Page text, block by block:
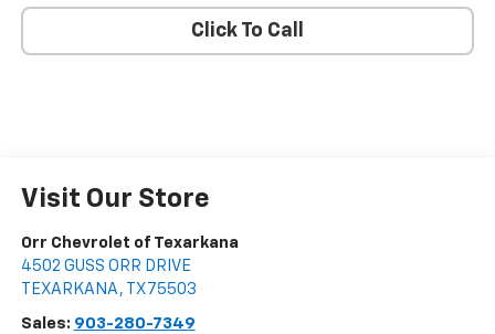
Click To Call
Visit Our Store
Orr Chevrolet of Texarkana
4502 GUSS ORR DRIVE
TEXARKANA , TX 75503
Sales: 903-280-7349